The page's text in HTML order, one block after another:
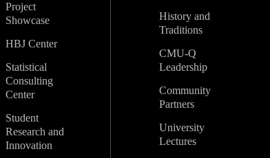
Project
Showcase
HBJ Center
Statistical
Consulting
Center
Student
Research and
Innovation
History and
Traditions
CMU-Q
Leadership
Community
Partners
University
Lectures